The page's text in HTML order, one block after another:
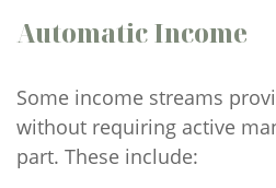
Automatic Income
Some income streams
without requiring active
part. These include: